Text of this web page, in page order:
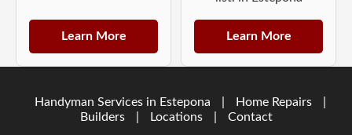
Learn More Learn More
Handyman Services in Estepona Home Repairs
Builders
Locations Contact